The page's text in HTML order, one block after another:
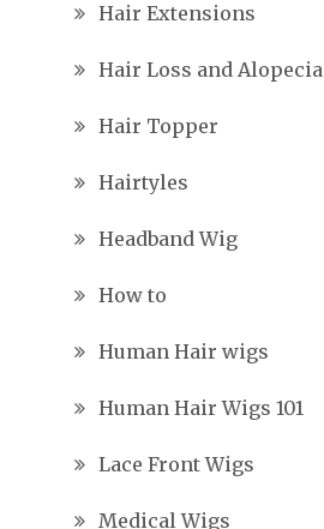
Hair Extensions
Hair Loss and Alopecia
Hair Topper
Hairtyles
Headband Wig
How to
Human Hair wigs
Human Hair Wigs 101
Lace Front Wigs
Medical Wigs